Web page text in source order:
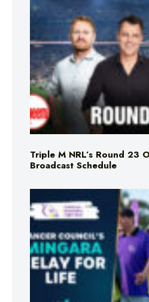
Triple M NRL’s Round 23
Broadcast Schedule